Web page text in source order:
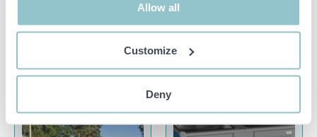
Allow all
Customize
Deny
Calibration/Grinding
18491 ÅKERSBERGA
1539958 Unused pergola
system SOLID 285 m² –
and insulated roof fabric
19637 KUNGSÄNGEN